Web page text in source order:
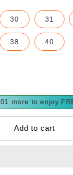
30 31
38 40
more to enjoy
Add to cart